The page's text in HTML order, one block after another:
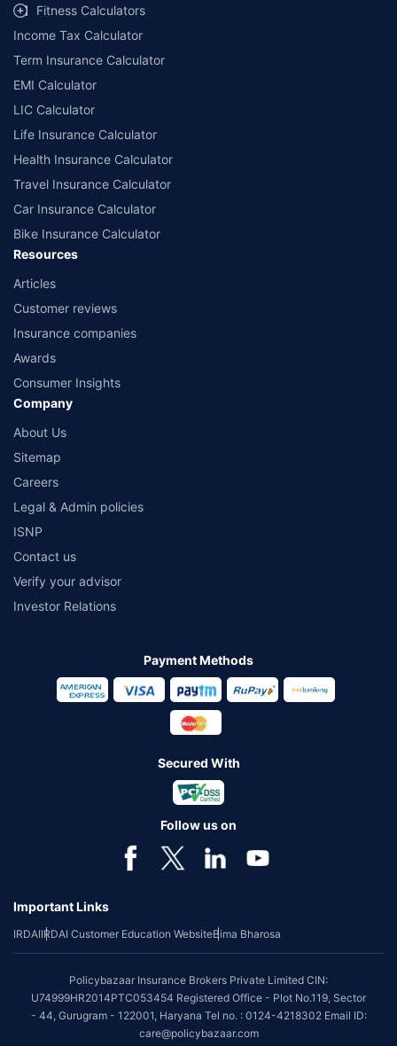
Fitness Calculators
Income Tax Calculator
Term Insurance Calculator
EMI Calculator
LIC Calculator
Life Insurance Calculator
Health Insurance Calculator
Travel Insurance Calculator
Car Insurance Calculator
Bike Insurance Calculator
Resources
Articles
Customer reviews
Insurance companies
Awards
Consumer Insights
Company
About Us
Sitemap
Careers
Legal & Admin policies
ISNP
Contact us
Verify your advisor
Investor Relations
Payment Methods
Secured With
Follow us on
Important Links
IRDAIIRDAI Customer Education WebsiteBima Bharosa
Policybazaar Insurance Brokers Private Limited CIN:
U74999HR2014PTC053454 Registered Office - Plot No.119, Sector
- 44, Gurugram - 122001, Haryana Tel no. : 0124-4218302 Email ID:
care@policybazaar.com